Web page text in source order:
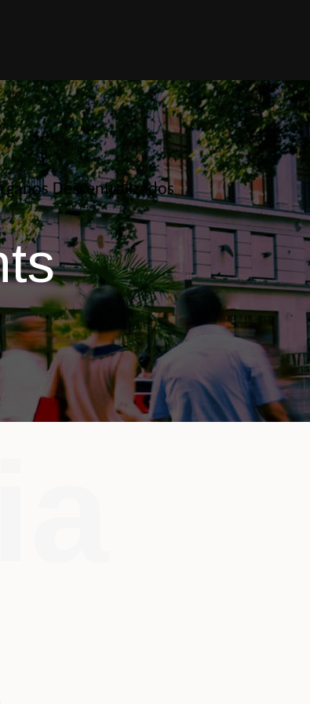
Descentralizados